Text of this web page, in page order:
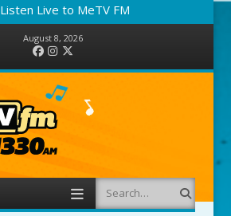
Listen Live to MeTV FM
August 8, 2026
FacebookInstagram
Search